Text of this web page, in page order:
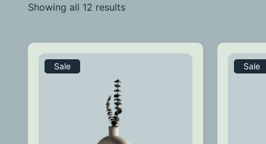
Showing all 12 results
Sale Sale